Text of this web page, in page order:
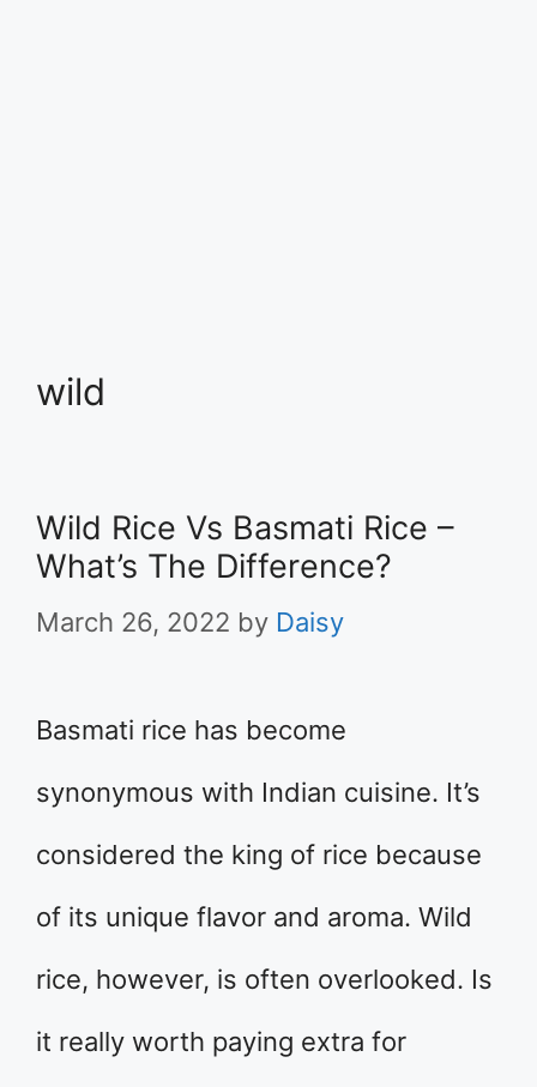
wild
Wild Rice Vs Basmati Rice –
What’s The Difference?
March 26, 2022 by Daisy
Basmati rice has become
synonymous with Indian cuisine. It’s
considered the king of rice because
of its unique flavor and aroma. Wild
rice, however, is often overlooked. Is
it really worth paying extra for